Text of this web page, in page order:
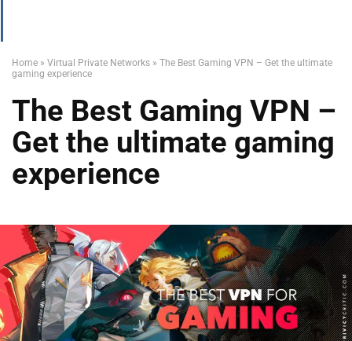
Home » Virtual Private Networks » The Best Gaming VPN – Get the ultimate
gaming experience
The Best Gaming VPN –
Get the ultimate gaming
experience